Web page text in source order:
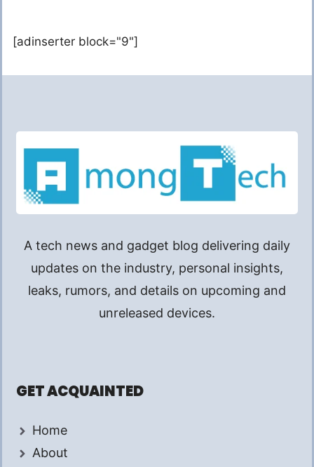
[adinserter block="9"]
A tech news and gadget blog delivering daily
updates on the industry, personal insights,
leaks, rumors, and details on upcoming and
unreleased devices.
GET ACQUAINTED
Home
About